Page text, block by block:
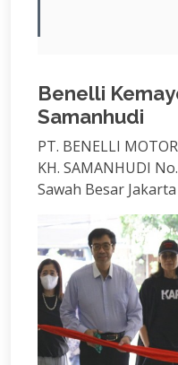
Benelli
Samanhudi
PT. BENELLI
KH. SAMANHUDI
Sawah Besar